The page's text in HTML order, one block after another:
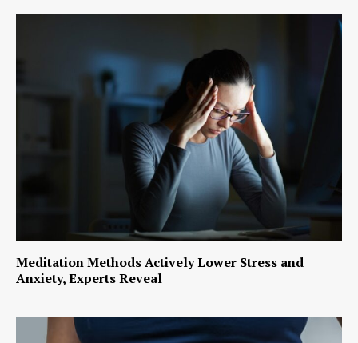
Meditation Methods Actively Lower Stress and
Anxiety, Experts Reveal